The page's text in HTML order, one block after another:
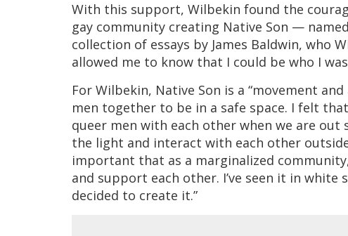
With this support, Wilbekin found the
gay community creating Native Son —
collection of essays by James Baldwin, who
allowed me to know that I could be who I was
For Wilbekin, Native Son is a “movement
men together to be in a safe space. I felt
queer men with each other when we are
the light and interact with each other
important that as a marginalized
and support each other. I’ve seen it in white
decided to create it.”